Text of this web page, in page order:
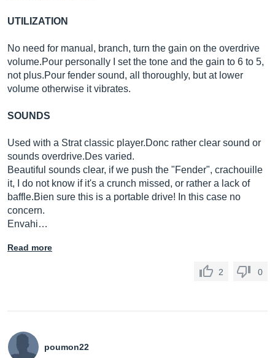
UTILIZATION
No need for manual, branch, turn the gain on the overdrive
volume.Pour personally I set the tone and the gain to 6 to 5,
not plus.Pour fender sound, all thoroughly, but at lower
volume otherwise it vibrates.
SOUNDS
Used with a Strat classic player.Donc rather clear sound or
sounds overdrive.Des varied.
Beautiful sounds clear, if we push the "Fender", crachouille
it, I do not know if it's a crunch missed, or rather a lack of
baffle.Bien sure this is a portable drive! In this case no
concern.
Envahi…
Read more
2 0
poumon22